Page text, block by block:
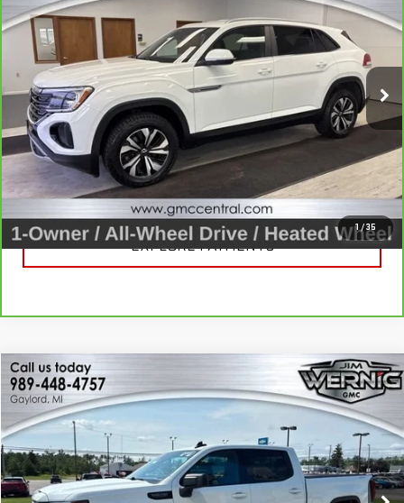
1 /35
Price Drop
VIN:1V2LE2CA8RC206160Stock:B3242BModel: CMD3PR
54,466 mi Ext. Int.
CALL FOR BEST PRICE
UNLOCK BEST PRICE
EXPLORE PAYMENTS
USED2022GMC SIERRA 1500ELEVATION
Price Drop
VIN:
3GTUUCED4NG523432 Stock: B3274AModel:TK10543
176,440 mi Int.
$23,961
SALE PRICE
Compare Vehicle